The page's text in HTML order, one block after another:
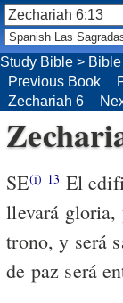
Study Bible >
Previous Book
Zechariah 6
SE(i) 13 El
llevará gloria,
trono, y será
de paz será